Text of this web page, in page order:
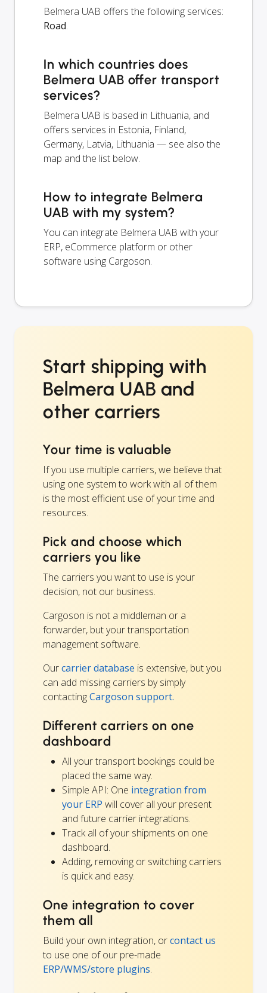
Belmera UAB offers the following services:
Road.
In which countries does
Belmera UAB offer transport
services?
Belmera UAB is based in Lithuania, and
offers services in Estonia, Finland,
Germany, Latvia, Lithuania — see also the
map and the list below.
How to integrate Belmera
UAB with my system?
You can integrate Belmera UAB with your
ERP, eCommerce platform or other
software using Cargoson.
Start shipping with
Belmera UAB and
other carriers
Your time is valuable
If you use multiple carriers, we believe that
using one system to work with all of them
is the most efficient use of your time and
resources.
Pick and choose which
carriers you like
The carriers you want to use is your
decision, not our business.
Cargoson is not a middleman or a
forwarder, but your transportation
management software.
Ourcarrier database is extensive, but you
can add missing carriers by simply
contactingCargoson support.
Different carriers on one
dashboard
All your transport bookings could be
placed the same way.
Simple API: One integration from
your ERP will cover all your present
and future carrier integrations.
Track all of your shipments on one
dashboard.
Adding, removing or switching carriers
is quick and easy.
One integration to cover
them all
Build your own integration, orcontact us
to use one of our pre-made
ERP/WMS/store plugins.